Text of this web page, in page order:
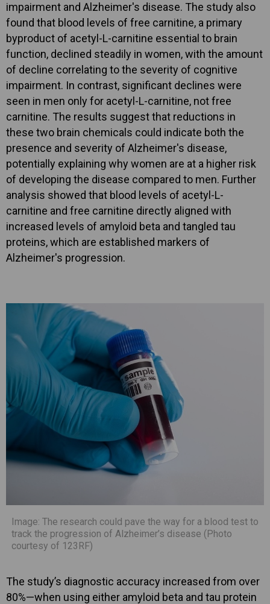
impairment and Alzheimer's disease. The study also
found that blood levels of free carnitine, a primary
byproduct of acetyl-L-carnitine essential to brain
function, declined steadily in women, with the amount
of decline correlating to the severity of cognitive
impairment. In contrast, significant declines were
seen in men only for acetyl-L-carnitine, not free
carnitine. The results suggest that reductions in
these two brain chemicals could indicate both the
presence and severity of Alzheimer's disease,
potentially explaining why women are at a higher risk
of developing the disease compared to men. Further
analysis showed that blood levels of acetyl-L-
carnitine and free carnitine directly aligned with
increased levels of amyloid beta and tangled tau
proteins, which are established markers of
Alzheimer's progression.
Image: The research could pave the way for a blood test to
track the progression of Alzheimer’s disease (Photo
courtesy of 123RF)
The study’s diagnostic accuracy increased from over
80%—when using either amyloid beta and tau protein